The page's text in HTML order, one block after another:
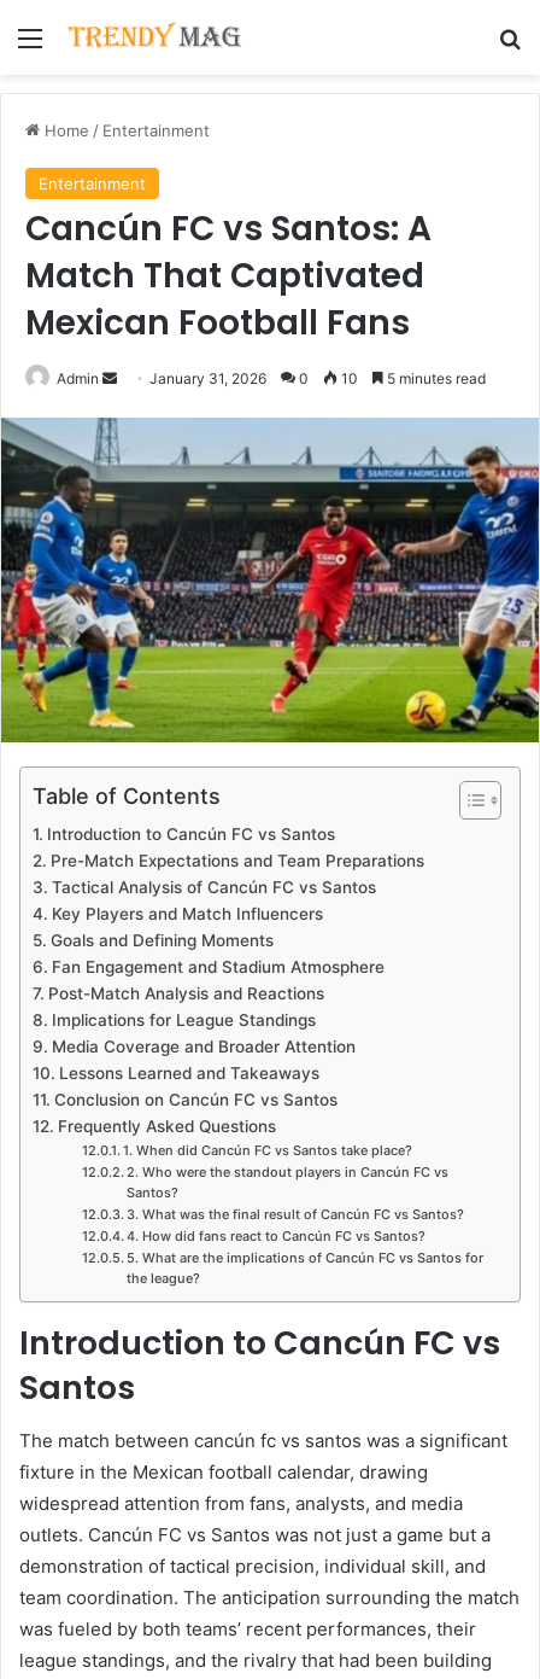
Menu
Home / Entertainment
Entertainment
Cancún FC vs Santos: A
Match That Captivated
Mexican Football Fans
Admin
Send
email
January 31, 2026 0 10 5 minutes read
Table of Contents
Introduction to Cancún FC vs Santos
Pre-Match Expectations and Team Preparations
Tactical Analysis of Cancún FC vs Santos
Key Players and Match Influencers
Goals and Defining Moments
Fan Engagement and Stadium Atmosphere
Post-Match Analysis and Reactions
Implications for League Standings
Media Coverage and Broader Attention
Lessons Learned and Takeaways
Conclusion on Cancún FC vs Santos
Frequently Asked Questions
1. When did Cancún FC vs Santos take place?
2. Who were the standout players in Cancún FC vs
Santos?
3. What was the final result of Cancún FC vs Santos?
4. How did fans react to Cancún FC vs Santos?
5. What are the implications of Cancún FC vs Santos for
the league?
Introduction to Cancún FC vs
Santos
The match between cancún fc vs santos was a significant
fixture in the Mexican football calendar, drawing
widespread attention from fans, analysts, and media
outlets. Cancún FC vs Santos was not just a game but a
demonstration of tactical precision, individual skill, and
team coordination. The anticipation surrounding the match
was fueled by both teams’ recent performances, their
league standings, and the rivalry that had been building